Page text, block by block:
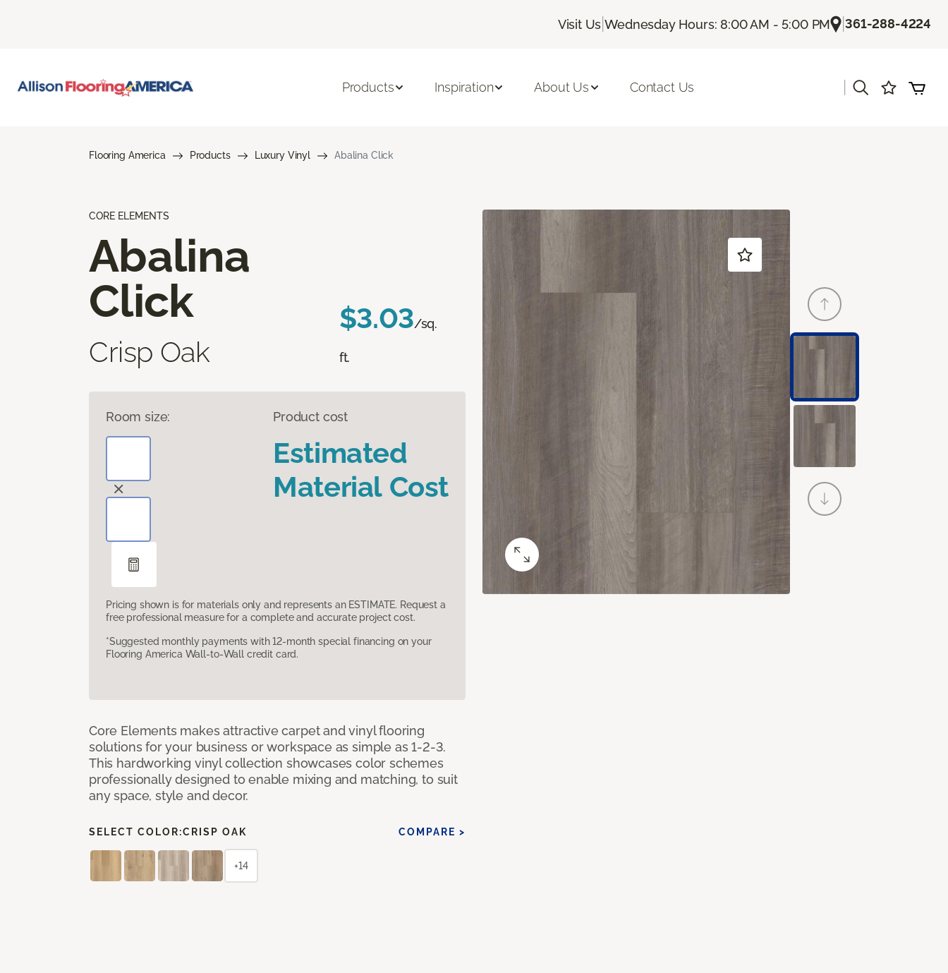
Visit Us |Wednesday Hours: 8:00 AM - 5:00 PM |361-288-4224
Products Inspiration About Us Contact Us
Flooring America Products Luxury Vinyl Abalina Click
CORE ELEMENTS
Abalina
Click
Crisp Oak
$3.03/sq.
ft.
Room size: Product cost
Estimated
Material Cost
Pricing shown is for materials only and represents an ESTIMATE. Request a
free professional measure for a complete and accurate project cost.
*Suggested monthly payments with 12-month special financing on your
Flooring America Wall-to-Wall credit card.
Core Elements makes attractive carpet and vinyl flooring
solutions for your business or workspace as simple as 1-2-3.
This hardworking vinyl collection showcases color schemes
professionally designed to enable mixing and matching, to suit
any space, style and decor.
SELECT COLOR:CRISP OAK COMPARE >
+14